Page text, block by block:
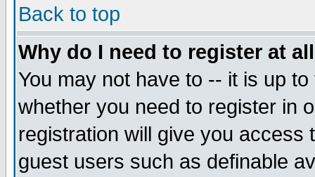
Back to top
Why do I need to register at
You may not have to -- it is up
whether you need to register in
registration will give you access
guest users such as definable